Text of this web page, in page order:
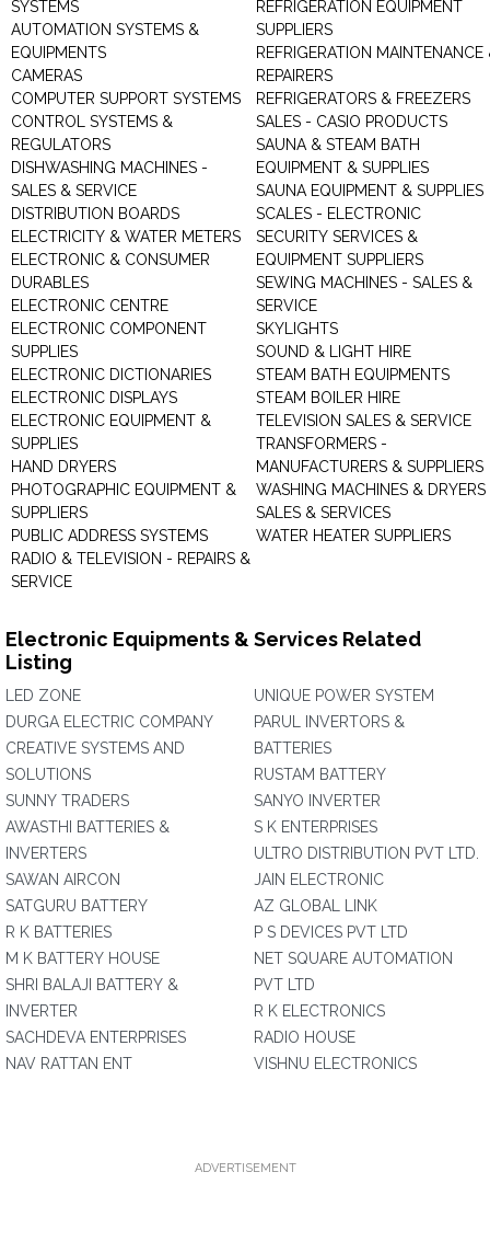
SYSTEMS
AUTOMATION SYSTEMS &
EQUIPMENTS
CAMERAS
COMPUTER SUPPORT SYSTEMS
CONTROL SYSTEMS &
REGULATORS
DISHWASHING MACHINES -
SALES & SERVICE
DISTRIBUTION BOARDS
ELECTRICITY & WATER METERS
ELECTRONIC & CONSUMER
DURABLES
ELECTRONIC CENTRE
ELECTRONIC COMPONENT
SUPPLIES
ELECTRONIC DICTIONARIES
ELECTRONIC DISPLAYS
ELECTRONIC EQUIPMENT &
SUPPLIES
HAND DRYERS
PHOTOGRAPHIC EQUIPMENT &
SUPPLIERS
PUBLIC ADDRESS SYSTEMS
RADIO & TELEVISION - REPAIRS &
SERVICE
REFRIGERATION EQUIPMENT
SUPPLIERS
REFRIGERATION MAINTENANCE
REPAIRERS
REFRIGERATORS & FREEZERS
SALES - CASIO PRODUCTS
SAUNA & STEAM BATH
EQUIPMENT & SUPPLIES
SAUNA EQUIPMENT & SUPPLIES
SCALES - ELECTRONIC
SECURITY SERVICES &
EQUIPMENT SUPPLIERS
SEWING MACHINES - SALES &
SERVICE
SKYLIGHTS
SOUND & LIGHT HIRE
STEAM BATH EQUIPMENTS
STEAM BOILER HIRE
TELEVISION SALES & SERVICE
TRANSFORMERS -
MANUFACTURERS & SUPPLIERS
WASHING MACHINES &
SALES & SERVICES
WATER HEATER SUPPLIERS
Electronic Equipments & Services Related
Listing
LED ZONE
DURGA ELECTRIC COMPANY
CREATIVE SYSTEMS AND
SOLUTIONS
SUNNY TRADERS
AWASTHI BATTERIES &
INVERTERS
SAWAN AIRCON
SATGURU BATTERY
R K BATTERIES
M K BATTERY HOUSE
SHRI BALAJI BATTERY &
INVERTER
SACHDEVA ENTERPRISES
NAV RATTAN ENT
UNIQUE POWER SYSTEM
PARUL INVERTORS &
BATTERIES
RUSTAM BATTERY
SANYO INVERTER
S K ENTERPRISES
ULTRO DISTRIBUTION PVT LTD.
JAIN ELECTRONIC
AZ GLOBAL LINK
P S DEVICES PVT LTD
NET SQUARE AUTOMATION
PVT LTD
R K ELECTRONICS
RADIO HOUSE
VISHNU ELECTRONICS
ADVERTISEMENT